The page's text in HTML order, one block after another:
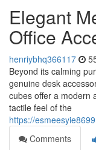
Elegant
Office
henriybhq366117
Beyond its calming
genuine desk
cubes offer a modern
tactile feel of the
https://
Comments